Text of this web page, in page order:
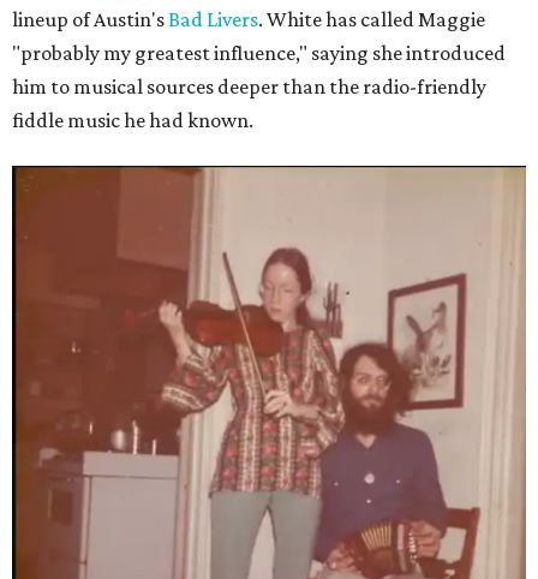
lineup of Austin'sBad Livers. White has called Maggie
"probably my greatest influence," saying she introduced
him to musical sources deeper than the radio-friendly
fiddle music he had known.